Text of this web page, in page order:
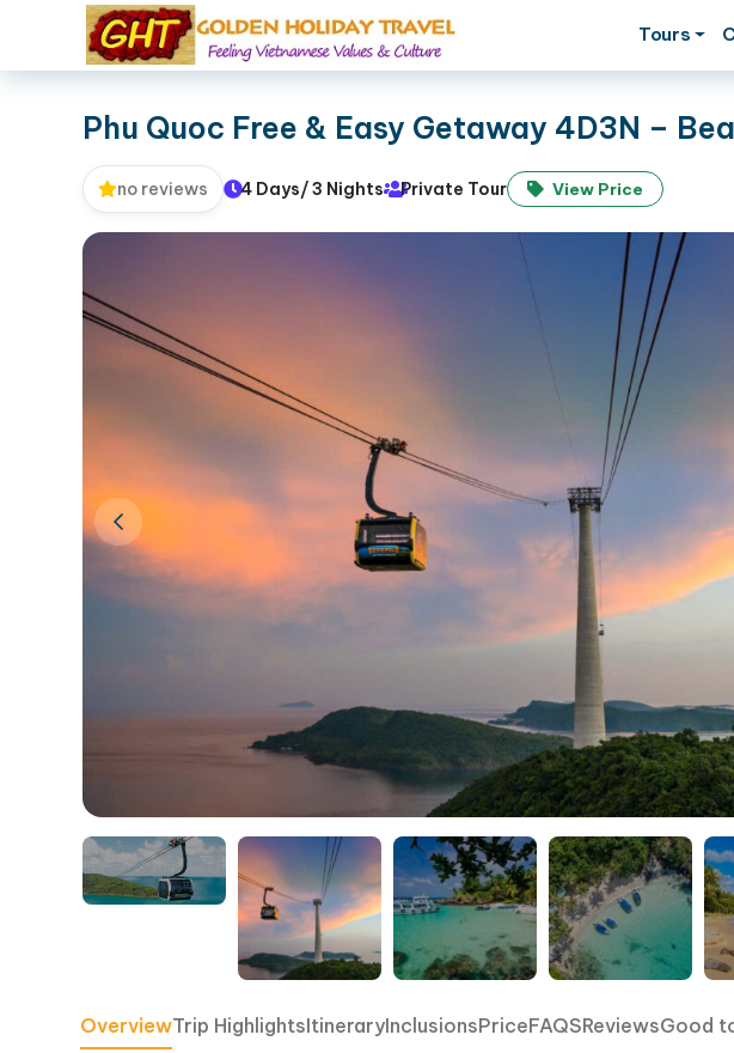
Tours
Phu Quoc Free & Easy Getaway 4D3N –
no reviews 4 Days/ 3 Nights Private Tour View Price
OverviewTrip HighlightsItineraryInclusionsPriceFAQSReviewsGood